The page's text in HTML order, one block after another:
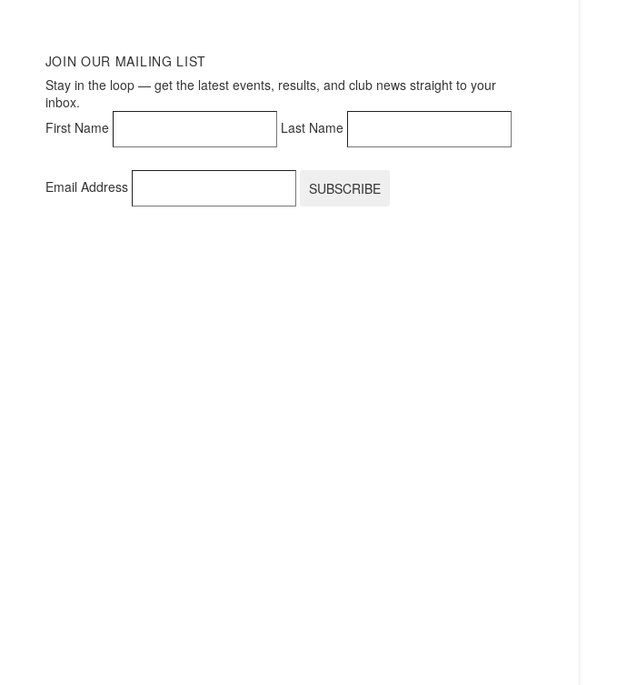
JOIN OUR MAILING LIST
Stay in the loop — get the latest events, results, and club news straight to your
inbox.
First Name
Last Name
Email Address SUBSCRIBE